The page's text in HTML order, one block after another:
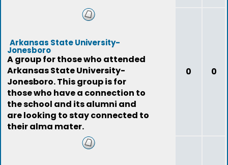
Arkansas State University-
Jonesboro
A group for those who attended
Arkansas State University-
Jonesboro. This group is for
those who have a connection to
the school and its alumni and
are looking to stay connected to
their alma mater.
0 0